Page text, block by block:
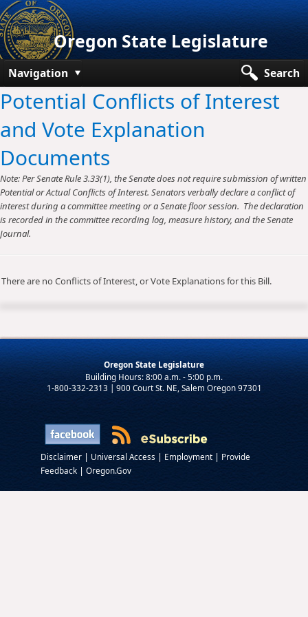
Oregon State Legislature
Navigation
Search
Senate
House
Bills and Laws
Committees
Get Involved
Potential Conflicts of Interest
and Vote Explanation
Documents
Note: Per Senate Rule 3.33(1), the Senate does not require submission of written
Potential or Actual Conflicts of Interest. Senators verbally declare a conflict of
interest during a committee meeting or a Senate floor session. The declaration
is recorded in the committee recording log, measure history, and the Senate
Journal.
There are no Conflicts of Interest, or Vote Explanations for this Bill.
Oregon State Legislature
1-800-332-2313 | 900 Court St. NE, Salem Oregon 97301
Disclaimer | Universal Access | Employment | Provide
Feedback | Oregon.Gov